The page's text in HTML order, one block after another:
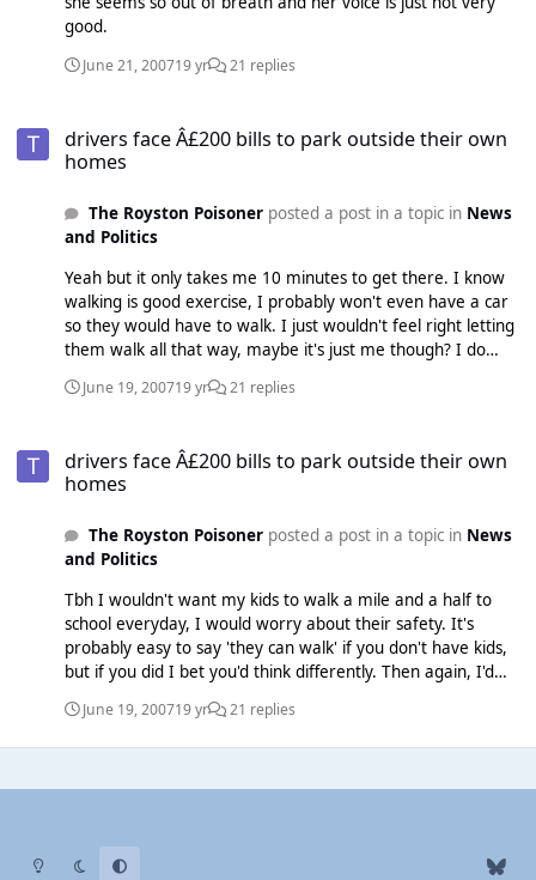
good.
June 21, 200719 yr 21 replies
drivers face Â£200 bills to park outside their own
homes
The Royston Poisonerposted a post in a topic in News
and Politics
Yeah but it only takes me 10 minutes to get there. I know
walking is good exercise, I probably won't even have a car
so they would have to walk. I just wouldn't feel right letting
them walk all that way, maybe it's just me though? I do
June 19, 200719 yr 21 replies
drivers face Â£200 bills to park outside their own
homes
The Royston Poisonerposted a post in a topic in News
and Politics
Tbh I wouldn't want my kids to walk a mile and a half to
school everyday, I would worry about their safety. It's
probably easy to say 'they can walk' if you don't have kids,
but if you did I bet you'd think differently. Then again, I'd
wouldn't be that problem.
June 19, 200719 yr 21 replies
Light ModeDark ModeSystem Preference
b